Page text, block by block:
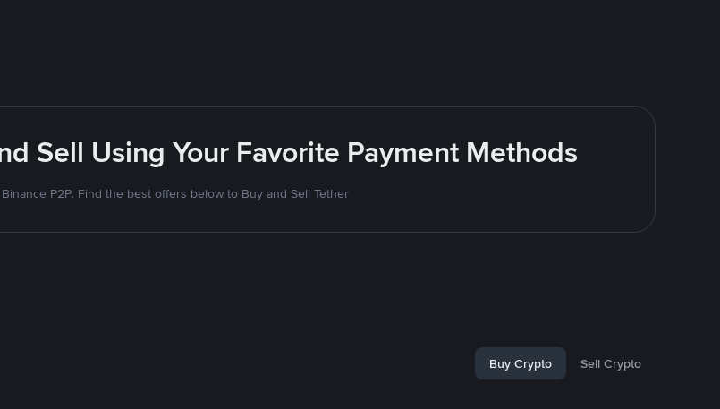
Sell Using Your Favorite Payment Methods
P2P. Find the best offers below to Buy and Sell Tether
Buy Crypto Sell Crypto